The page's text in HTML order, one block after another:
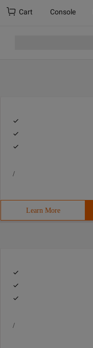
Cart Console
/
Learn More
/